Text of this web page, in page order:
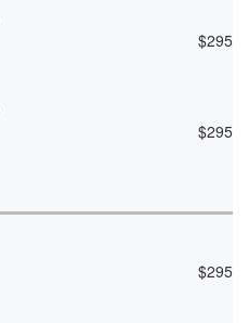
$295
$295
$295